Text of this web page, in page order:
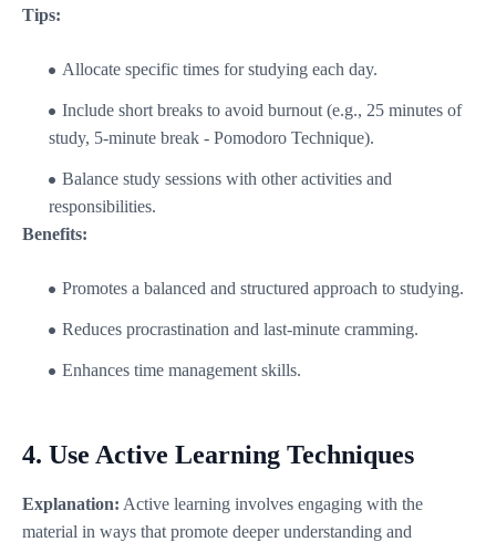
Tips:
Allocate specific times for studying each day.
Include short breaks to avoid burnout (e.g., 25 minutes of
study, 5-minute break - Pomodoro Technique).
Balance study sessions with other activities and
responsibilities.
Benefits:
Promotes a balanced and structured approach to studying.
Reduces procrastination and last-minute cramming.
Enhances time management skills.
4. Use Active Learning Techniques
Explanation: Active learning involves engaging with the
material in ways that promote deeper understanding and